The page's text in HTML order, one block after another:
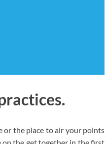
or the place to air your points